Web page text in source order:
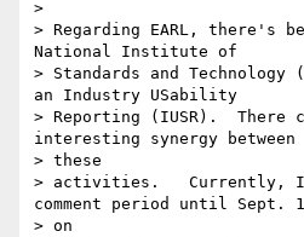
>
> Regarding EARL, there's
National Institute of
> Standards and Technology
an Industry USability
> Reporting (IUSR).  There
interesting synergy between
> these
> activities.   Currently,
comment period until Sept.
> on